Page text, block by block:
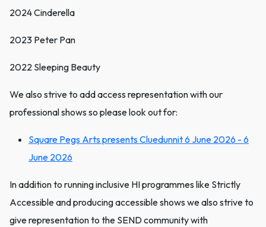
2024 Cinderella
2023 Peter Pan
2022 Sleeping Beauty
We also strive to add access representation with our
professional shows so please look out for:
Square Pegs Arts presents Cluedunnit 6 June 2026 - 6
June 2026
In addition to running inclusive HI programmes like Strictly
Accessible and producing accessible shows we also strive to
give representation to the SEND community with